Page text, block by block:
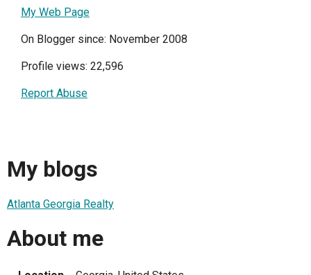
My Web Page
On Blogger since: November 2008
Profile views: 22,596
Report Abuse
My blogs
Atlanta Georgia Realty
About me